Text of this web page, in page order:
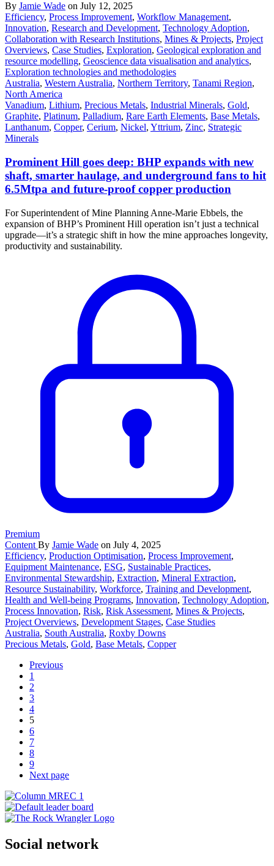
By Jamie Wade on July 12, 2025
Efficiency, Process Improvement, Workflow Management,
Innovation, Research and Development, Technology Adoption,
Collaboration with Research Institutions, Mines & Projects, Project
Overviews, Case Studies, Exploration, Geological exploration and
resource modelling, Geoscience data visualisation and analytics,
Exploration technologies and methodologies
Australia, Western Australia, Northern Territory, Tanami Region,
North America
Vanadium, Lithium, Precious Metals, Industrial Minerals, Gold,
Graphite, Platinum, Palladium, Rare Earth Elements, Base Metals,
Lanthanum, Copper, Cerium, Nickel, Yttrium, Zinc, Strategic
Minerals
Prominent Hill goes deep: BHP expands with new
shaft, smarter haulage, and underground fans to hit
6.5Mtpa and future-proof copper production
For Superintendent of Mine Planning Anne-Marie Ebbels, the
expansion of BHP’s Prominent Hill operation isn’t just a technical
upgrade—it’s a strategic shift in how the mine approaches longevity,
productivity and sustainability.
Premium
Content By Jamie Wade on July 4, 2025
Efficiency, Production Optimisation, Process Improvement,
Equipment Maintenance, ESG, Sustainable Practices,
Environmental Stewardship, Extraction, Mineral Extraction,
Resource Sustainability, Workforce, Training and Development,
Health and Well-being Programs, Innovation, Technology Adoption,
Process Innovation, Risk, Risk Assessment, Mines & Projects,
Project Overviews, Development Stages, Case Studies
Australia, South Australia, Roxby Downs
Precious Metals, Gold, Base Metals, Copper
Previous
1
2
3
4
5
6
7
8
9
Next page
Social network